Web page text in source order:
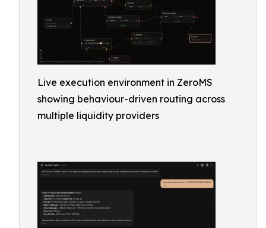
Live execution environment in ZeroMS
showing behaviour-driven routing across
multiple liquidity providers